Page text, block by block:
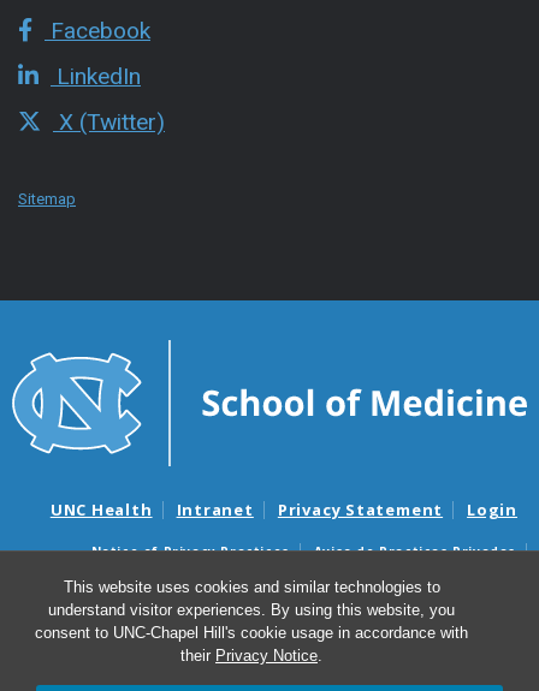
This website uses cookies and similar technologies to
understand visitor experiences. By using this website, you
consent to UNC-Chapel Hill's cookie usage in accordance with
their Privacy Notice.
Facebook
LinkedIn
X (Twitter)
Sitemap
UNC Health Intranet Privacy Statement Login
Notice of Privacy Practices
Aviso de Practicas Privadas
Nondiscrimination Notice
Aviso de no Discriminacion
Surprise Billing and Good Faith Estimate Notices
Avisos de facturas médicas sorpresas y avisos de presupuestos de